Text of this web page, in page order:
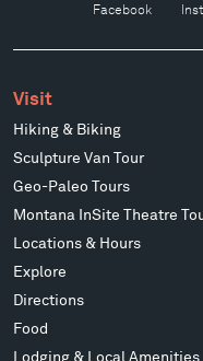
Facebook
Visit
Hiking & Biking
Sculpture Van Tour
Geo-Paleo Tours
Montana InSite Theatre
Locations & Hours
Explore
Directions
Food